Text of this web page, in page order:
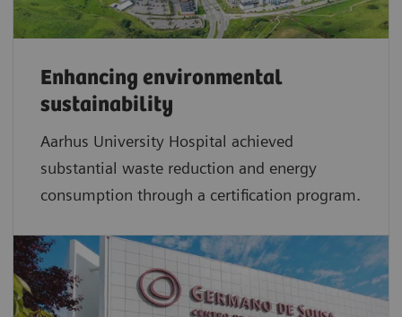
Enhancing environmental
sustainability
Aarhus University Hospital achieved
substantial waste reduction and energy
consumption through a certification program.